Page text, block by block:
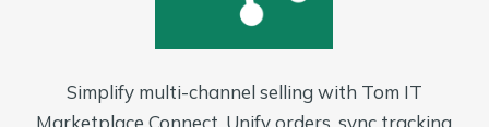
Simplify multi-channel selling with Tom IT
Marketplace Connect. Unify orders, sync tracking